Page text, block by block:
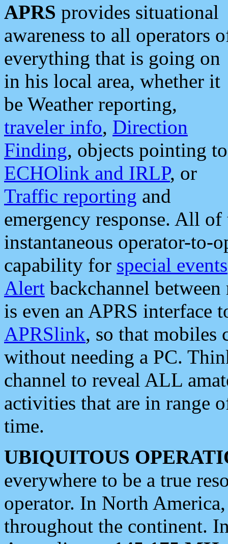
APRS provides situational
awareness to all operators
everything that is going on
in his local area, whether it
be Weather reporting,
traveler info, Direction
Finding, objects pointing to
ECHOlink and IRLP, or
Traffic reporting and
emergency response. All
instantaneous operator-to-
capability for special events
Alert backchannel
is even an APRS interface
APRSlink, so that mobiles
without needing a PC.
channel to reveal ALL
activities that are in range
time.
UBIQUITOUS
everywhere to be a true
operator. In North
throughout the continent.